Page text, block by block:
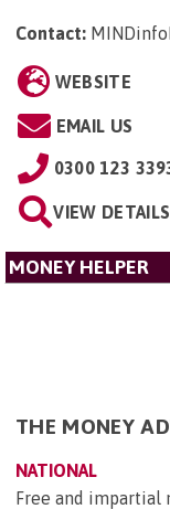
Contact:
WEBSITE
EMAIL US
0300 123
VIEW DETAILS
MONEY HELPER
THE MONEY
NATIONAL
Free and impartial